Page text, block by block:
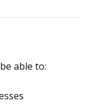
able to: